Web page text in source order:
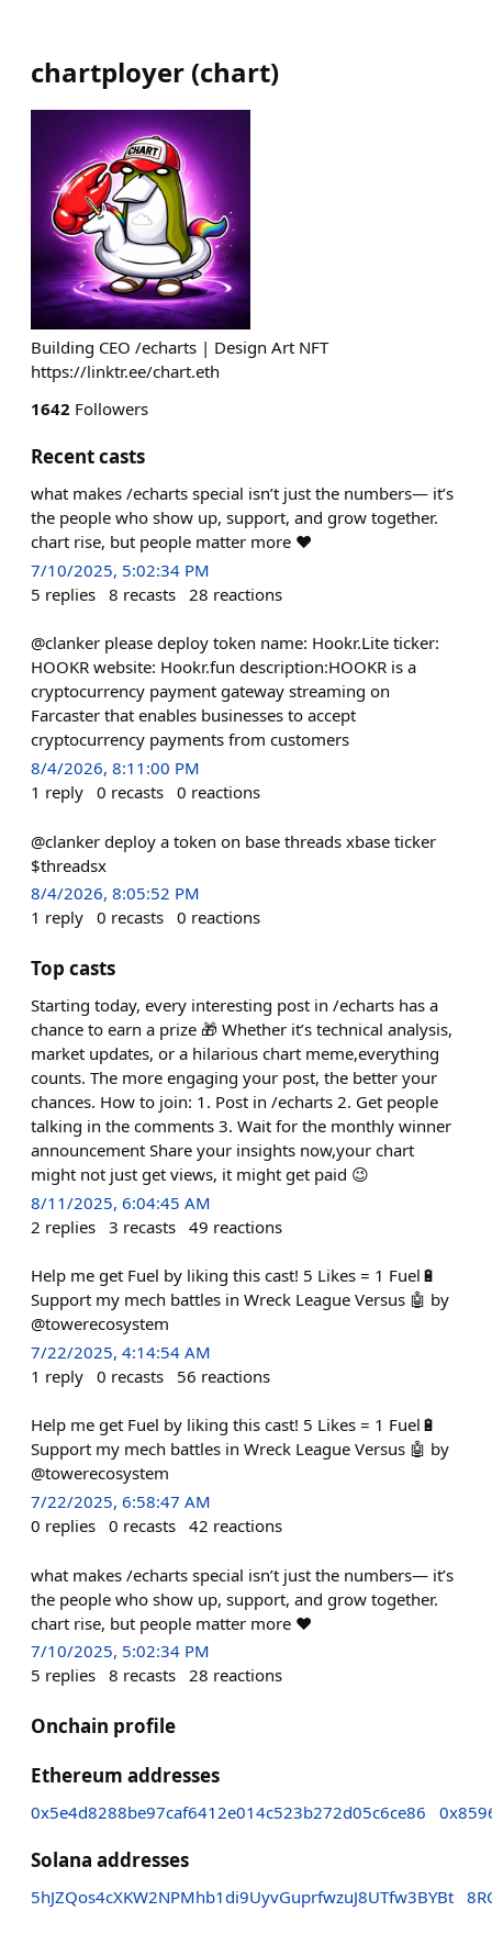
chartployer (chart)
Building CEO /echarts | Design Art NFT
https://linktr.ee/chart.eth
1642 Followers
Recent casts
what makes /echarts special isn’t just the numbers— it’s
the people who show up, support, and grow together.
chart rise, but people matter more ❤️
7/10/2025, 5:02:34 PM
5 replies 8 recasts 28 reactions
@clanker please deploy token name: Hookr.Lite ticker:
HOOKR website: Hookr.fun description:HOOKR is a
cryptocurrency payment gateway streaming on
Farcaster that enables businesses to accept
cryptocurrency payments from customers
8/4/2026, 8:11:00 PM
1 reply 0 recasts 0 reactions
@clanker deploy a token on base threads xbase ticker
$threadsx
8/4/2026, 8:05:52 PM
1 reply 0 recasts 0 reactions
Top casts
Starting today, every interesting post in /echarts has a
chance to earn a prize 🎁 Whether it’s technical analysis,
market updates, or a hilarious chart meme,everything
counts. The more engaging your post, the better your
chances. How to join: 1. Post in /echarts 2. Get people
talking in the comments 3. Wait for the monthly winner
announcement Share your insights now,your chart
might not just get views, it might get paid 😉
8/11/2025, 6:04:45 AM
2 replies 3 recasts 49 reactions
Help me get Fuel by liking this cast! 5 Likes = 1 Fuel🔋
Support my mech battles in Wreck League Versus 🤖 by
@towerecosystem
7/22/2025, 4:14:54 AM
1 reply 0 recasts 56 reactions
Help me get Fuel by liking this cast! 5 Likes = 1 Fuel🔋
Support my mech battles in Wreck League Versus 🤖 by
@towerecosystem
7/22/2025, 6:58:47 AM
0 replies 0 recasts 42 reactions
what makes /echarts special isn’t just the numbers— it’s
the people who show up, support, and grow together.
chart rise, but people matter more ❤️
7/10/2025, 5:02:34 PM
5 replies 8 recasts 28 reactions
Onchain profile
Ethereum addresses
0x5e4d8288be97caf6412e014c523b272d05c6ce86
Solana addresses
5hJZQos4cXKW2NPMhb1di9UyvGuprfwzuJ8UTfw3BYBt